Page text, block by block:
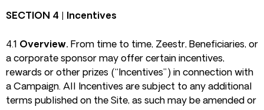
SECTION 4 | Incentives
4.1 Overview. From time to time, Zeestr, Beneficiaries, or
a corporate sponsor may offer certain incentives,
rewards or other prizes (“Incentives”) in connection with
a Campaign. All Incentives are subject to any additional
terms published on the Site, as such may be amended or